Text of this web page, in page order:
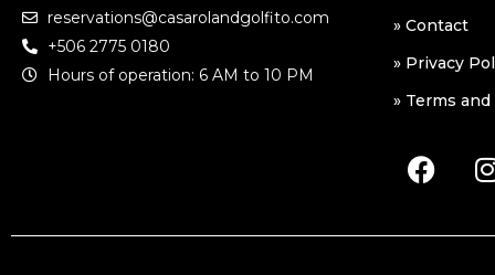
reservations@casarolandgolfito.com
+506 2775 0180
Hours of operation: 6 AM to 10 PM
» Contact
» Privacy
» Terms and
F
a
e
I
t